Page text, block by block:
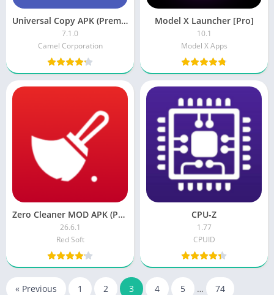
Universal Copy APK (Premium Unlocked)
7.1.0
Camel Corporation
Model X Launcher [Pro]
10.1
Model X Apps
Zero Cleaner MOD APK (Premium)
26.6.1
Red Soft
CPU-Z
1.77
CPUID
« Previous 1 2 3 4 5 … 74